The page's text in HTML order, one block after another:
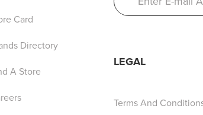
Card
Directory
A Store
LEGAL
Terms And